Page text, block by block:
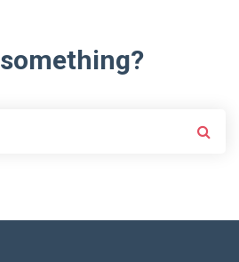
something?